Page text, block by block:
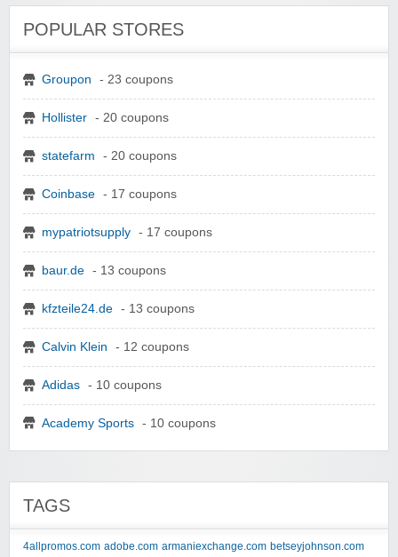
POPULAR STORES
Groupon - 23 coupons
Hollister - 20 coupons
statefarm - 20 coupons
Coinbase - 17 coupons
mypatriotsupply - 17 coupons
baur.de - 13 coupons
kfzteile24.de - 13 coupons
Calvin Klein - 12 coupons
Adidas - 10 coupons
Academy Sports - 10 coupons
TAGS
4allpromos.com adobe.com armaniexchange.com betseyjohnson.com